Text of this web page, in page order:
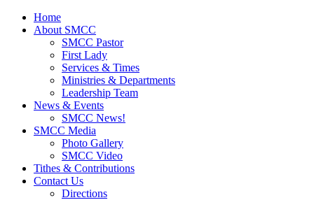
Home
About SMCC
SMCC Pastor
First Lady
Services & Times
Ministries & Departments
Leadership Team
News & Events
SMCC News!
SMCC Media
Photo Gallery
SMCC Video
Tithes & Contributions
Contact Us
Directions